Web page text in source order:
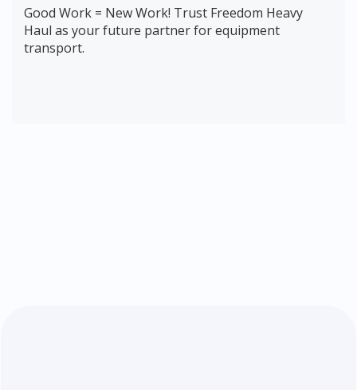
Good Work = New Work! Trust Freedom Heavy
Haul as your future partner for equipment
transport.